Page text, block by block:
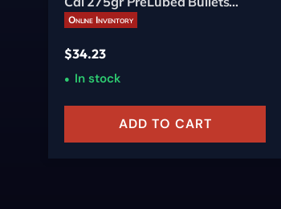
20/Box
Online Inventory
$34.23
In stock
ADD TO CART